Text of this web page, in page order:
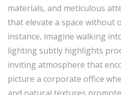
materials, and meticulous
that elevate a space without
instance, imagine walking
lighting subtly highlights
inviting atmosphere that
picture a corporate office